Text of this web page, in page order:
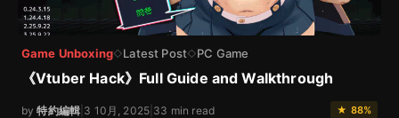
Game Unboxing◇Latest Post◇PC Game
《Vtuber Hack》Full Guide and Walkthrough
by特約編輯 3 10月, 2025 33 min read ★ 88%